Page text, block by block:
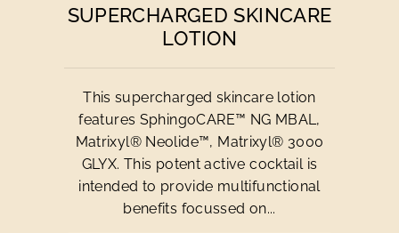
SUPERCHARGED SKINCARE
LOTION
This supercharged skincare lotion
features SphingoCARE™ NG MBAL,
Matrixyl® Neolide™, Matrixyl® 3000
GLYX. This potent active cocktail is
intended to provide multifunctional
benefits focussed on...